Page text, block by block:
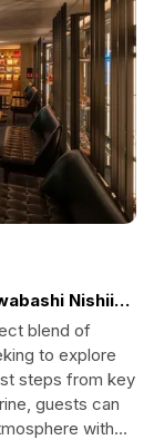
Nishiiri,
blend of
to explore
steps from key
guests can
with